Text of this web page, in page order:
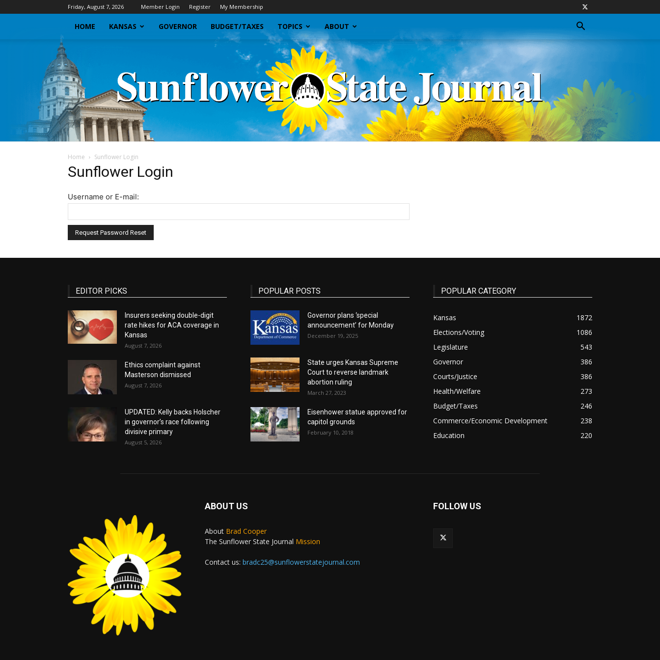
Friday, August 7, 2026 Member Login Register My Membership
HOME KANSAS GOVERNOR BUDGET/TAXES TOPICS ABOUT
Journal
Home Sunflower Login
Sunflower Login
Username or E-mail:
EDITOR PICKS
Insurers seeking double-digit
rate hikes for ACA coverage in
Kansas
August 7, 2026
Ethics complaint against
Masterson dismissed
August 7, 2026
UPDATED: Kelly backs Holscher
in governor’s race following
divisive primary
August 5, 2026
POPULAR POSTS
Governor plans ‘special
announcement’ for Monday
December 19, 2025
State urges Kansas Supreme
Court to reverse landmark
abortion ruling
March 27, 2023
Eisenhower statue approved for
capitol grounds
February 10, 2018
POPULAR CATEGORY
Kansas
1872
Elections/Voting
1086
Legislature
543
Governor
386
Courts/Justice
386
Health/Welfare
273
Budget/Taxes
246
Commerce/Economic Development
238
Education
220
ABOUT US
About Brad Cooper
The Sunflower State Journal Mission
Contact us: bradc25@sunflowerstatejournal.com
FOLLOW US